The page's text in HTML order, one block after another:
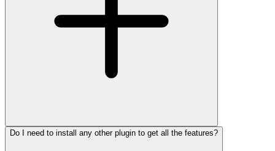
Do I need to install any other plugin to get all the features?